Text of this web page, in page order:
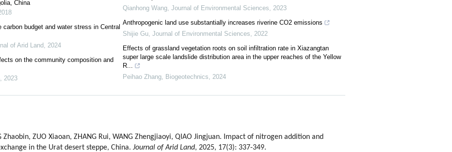
China
budget and water stress in Central
of Arid Land, 2024
on the community composition and
, 2023
Qianhong Wang, Journal of Environmental Sciences, 2023
Anthropogenic land use substantially increases riverine CO2 emissions
Shijie Gu, Journal of Environmental Sciences, 2022
Effects of grassland vegetation roots on soil infiltration rate in Xiazangtan
super large scale landslide distribution area in the upper reaches of the Yellow
R...
Peihao Zhang, Biogeotechnics, 2024
Zhaobin, ZUO Xiaoan, ZHANG Rui, WANG Zhengjiaoyi, QIAO Jingjuan. Impact of nitrogen addition and
in the Urat desert steppe, China. Journal of Arid Land, 2025, 17(3): 337-349.